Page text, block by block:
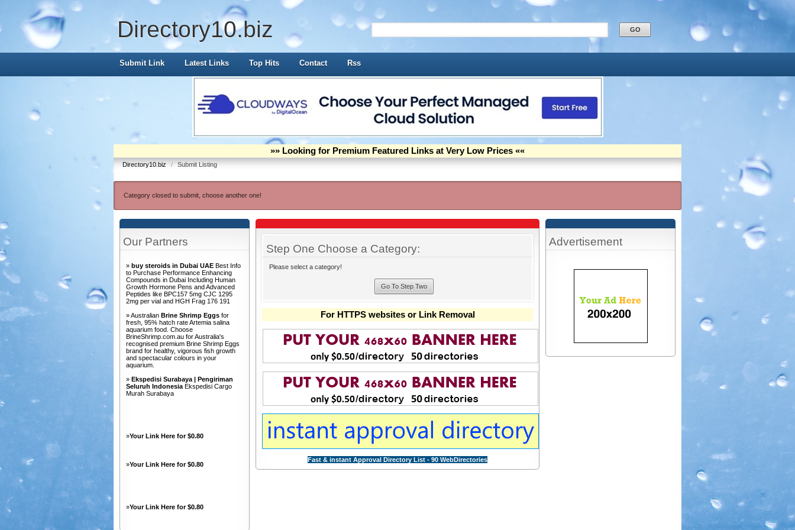
Directory10.biz
Submit Link Latest Links Top Hits Contact Rss
»» Looking for Premium Featured Links at Very Low Prices ««
Directory10.biz / Submit Listing
Category closed to submit, choose another one!
Our Partners
» buy steroids in Dubai UAE Best Info
to Purchase Performance Enhancing
Compounds in Dubai Including Human
Growth Hormone Pens and Advanced
Peptides like BPC157 5mg CJC 1295
2mg per vial and HGH Frag 176 191
» Australian Brine Shrimp Eggs for
fresh, 95% hatch rate Artemia salina
aquarium food. Choose
BrineShrimp.com.au for Australia's
recognised premium Brine Shrimp Eggs
brand for healthy, vigorous fish growth
and spectacular colours in your
aquarium.
» Ekspedisi Surabaya | Pengiriman
Seluruh Indonesia Ekspedisi Cargo
Murah Surabaya
»Your Link Here for $0.80
»Your Link Here for $0.80
»Your Link Here for $0.80
Advertisement
Step One Choose a Category:
Please select a category!
For HTTPS websites or Link Removal
Fast & instant Approval Directory List - 90 WebDirectories